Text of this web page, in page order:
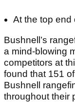
At the top end
Bushnell’s
a mind-blowing
competitors at
found that 151
Bushnell
throughout their